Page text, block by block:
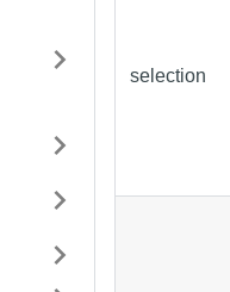
selection